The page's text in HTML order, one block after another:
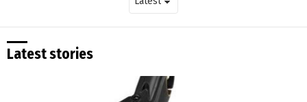
Latest stories